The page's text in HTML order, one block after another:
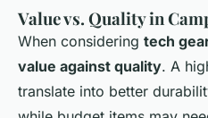
Value vs. Quality in
When considering tech
value against quality. A
translate into better